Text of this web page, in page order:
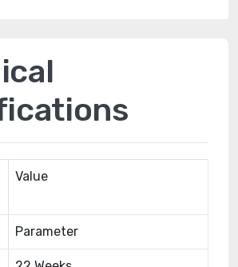
Value
Parameter